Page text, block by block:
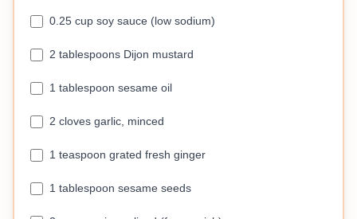
0.25 cup soy sauce (low sodium)
2 tablespoons Dijon mustard
1 tablespoon sesame oil
2 cloves garlic, minced
1 teaspoon grated fresh ginger
1 tablespoon sesame seeds